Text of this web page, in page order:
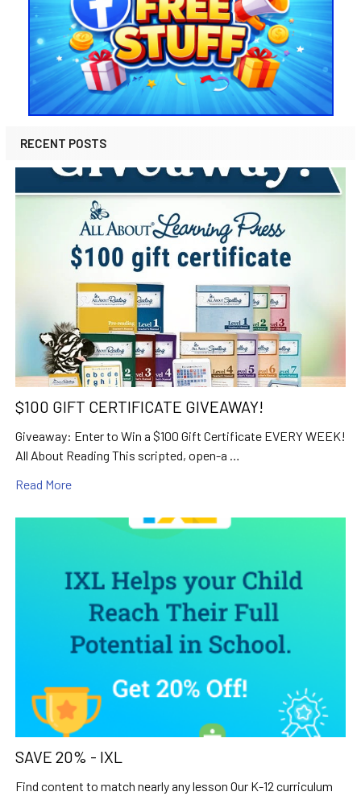
RECENT POSTS
$100 GIFT CERTIFICATE GIVEAWAY!
Giveaway: Enter to Win a $100 Gift Certificate EVERY WEEK!
All About Reading This scripted, open-a …
Read More
SAVE 20% - IXL
Find content to match nearly any lesson Our K-12 curriculum